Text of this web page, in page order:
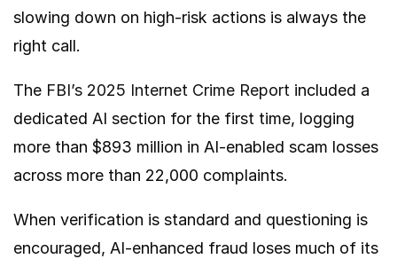
slowing down on high-risk actions is always the
right call.
The FBI’s 2025 Internet Crime Report included a
dedicated AI section for the first time, logging
more than $893 million in AI-enabled scam losses
across more than 22,000 complaints.
When verification is standard and questioning is
encouraged, AI-enhanced fraud loses much of its